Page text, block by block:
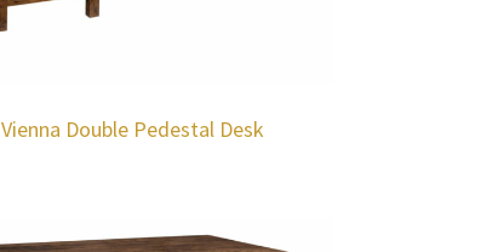
Vienna Double Pedestal Desk